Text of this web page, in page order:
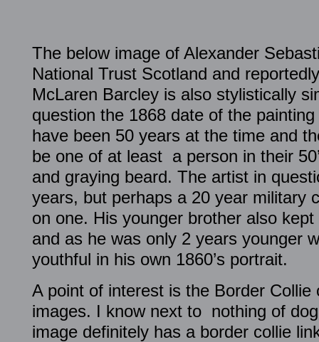
The below image of Alexander
National Trust Scotland and
McLaren Barcley is also stylistically
question the 1868 date of the
have been 50 years at the time and
be one of at least a person in their
and graying beard. The artist in
years, but perhaps a 20 year military
on one. His younger brother also
and as he was only 2 years younger
youthful in his own 1860’s portrait.
A point of interest is the Border Collie
images. I know next to nothing of
image definitely has a border collie